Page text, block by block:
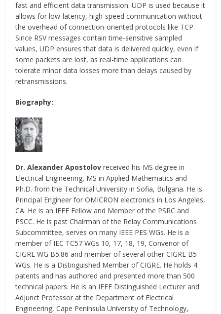
fast and efficient data transmission. UDP is used because it
allows for low-latency, high-speed communication without
the overhead of connection-oriented protocols like TCP.
Since RSV messages contain time-sensitive sampled
values, UDP ensures that data is delivered quickly, even if
some packets are lost, as real-time applications can
tolerate minor data losses more than delays caused by
retransmissions.
Biography:
Dr. Alexander Apostolov received his MS degree in
Electrical Engineering, MS in Applied Mathematics and
Ph.D. from the Technical University in Sofia, Bulgaria. He is
Principal Engineer for OMICRON electronics in Los Angeles,
CA. He is an IEEE Fellow and Member of the PSRC and
PSCC. He is past Chairman of the Relay Communications
Subcommittee, serves on many IEEE PES WGs. He is a
member of IEC TC57 WGs 10, 17, 18, 19, Convenor of
CIGRE WG B5.86 and member of several other CIGRE B5
WGs. He is a Distinguished Member of CIGRE. He holds 4
patents and has authored and presented more than 500
technical papers. He is an IEEE Distinguished Lecturer and
Adjunct Professor at the Department of Electrical
Engineering, Cape Peninsula University of Technology,